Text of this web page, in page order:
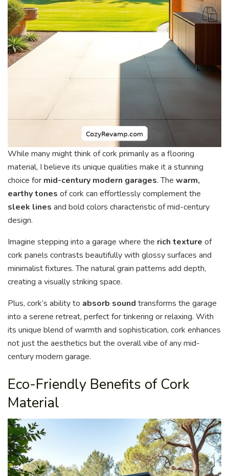
While many might think of cork primarily as a flooring
material, I believe its unique qualities make it a stunning
choice for mid-century modern garages. The warm,
earthy tones of cork can effortlessly complement the
sleek lines and bold colors characteristic of mid-century
design.
Imagine stepping into a garage where the rich texture of
cork panels contrasts beautifully with glossy surfaces and
minimalist fixtures. The natural grain patterns add depth,
creating a visually striking space.
Plus, cork’s ability to absorb sound transforms the garage
into a serene retreat, perfect for tinkering or relaxing. With
its unique blend of warmth and sophistication, cork enhances
not just the aesthetics but the overall vibe of any mid-
century modern garage.
Eco-Friendly Benefits of Cork
Material